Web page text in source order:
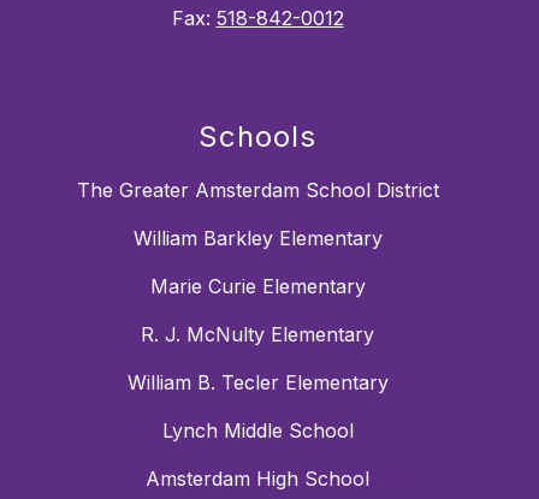
Fax: 518-842-0012
Schools
The Greater Amsterdam School District
William Barkley Elementary
Marie Curie Elementary
R. J. McNulty Elementary
William B. Tecler Elementary
Lynch Middle School
Amsterdam High School